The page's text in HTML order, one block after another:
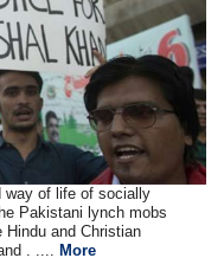
way of life of socially
Pakistani lynch mobs
and Christian
. .... More